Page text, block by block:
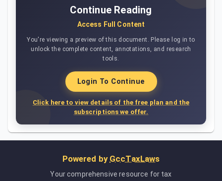
Continue Reading
Access Full Content
You're viewing a preview of this document. Please log in to
unlock the complete content, annotations, and research
tools.
Login To Continue
Click here to view details of the free plan and the
subscriptions we offer.
Powered by GccTaxLaws
Your comprehensive resource for tax